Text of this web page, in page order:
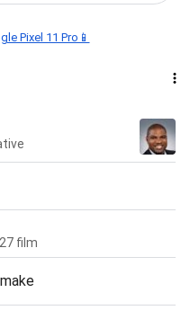
Pixel 11 Pro📱
film